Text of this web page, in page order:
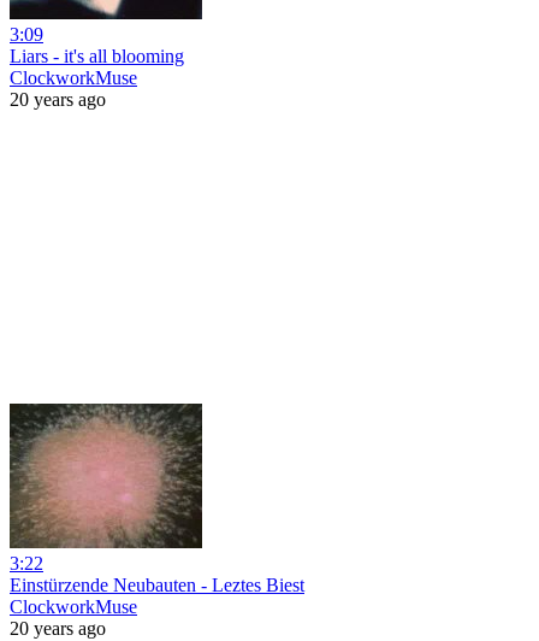
3:09
Liars - it's all blooming
ClockworkMuse
20 years ago
3:22
Einstürzende Neubauten - Leztes Biest
ClockworkMuse
20 years ago